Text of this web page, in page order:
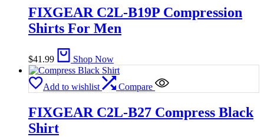
FIXGEAR C2L-B19P Compression
Shirts For Men
$41.99 Shop Now
Add to wishlist Compare
FIXGEAR C2L-B27 Compress Black
Shirt